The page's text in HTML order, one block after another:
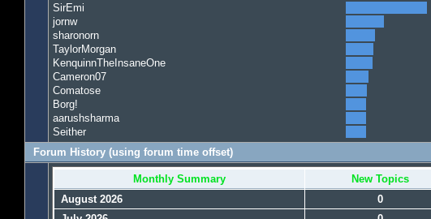
SirEmi
jornw
sharonorn
TaylorMorgan
KenquinnTheInsaneOne
Cameron07
Comatose
Borg!
aarushsharma
Seither
Forum History (using forum time offset)
Monthly Summary New Topics
August 2026
0